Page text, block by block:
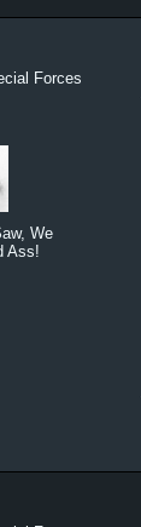
Forces
We
Ass!